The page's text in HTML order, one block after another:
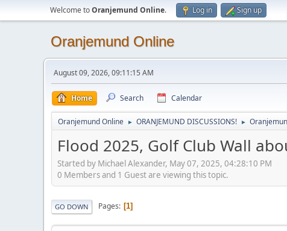
Welcome toOranjemund Online. Log in Sign up
Oranjemund Online
August 09, 2026, 09:11:15 AM
Home Search Calendar
Oranjemund Online ► ORANJEMUND DISCUSSIONS! ►
Flood 2025, Golf Club Wall
Started by Michael Alexander, May 07, 2025, 04:28:10 PM
0 Members and 1 Guest are viewing this topic.
GO DOWN Pages 1